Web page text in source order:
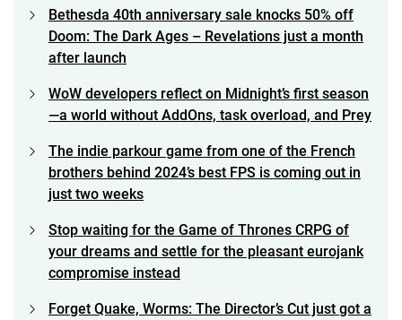
Bethesda 40th anniversary sale knocks 50% off
Doom: The Dark Ages – Revelations just a month
after launch
WoW developers reflect on Midnight’s first season
—a world without AddOns, task overload, and Prey
The indie parkour game from one of the French
brothers behind 2024’s best FPS is coming out in
just two weeks
Stop waiting for the Game of Thrones CRPG of
your dreams and settle for the pleasant eurojank
compromise instead
Forget Quake, Worms: The Director’s Cut just got a